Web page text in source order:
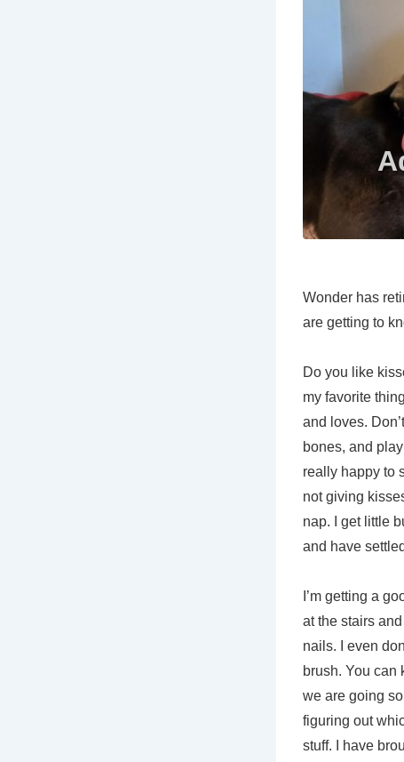
Wonder has
are getting to
Do you like
my favorite
and loves.
bones, and
really happy to
not giving
nap. I get little
and have
I’m getting a
at the stairs
nails. I even
brush. You can
we are going
figuring out
stuff. I have